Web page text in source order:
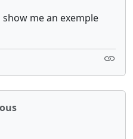
me an exemple